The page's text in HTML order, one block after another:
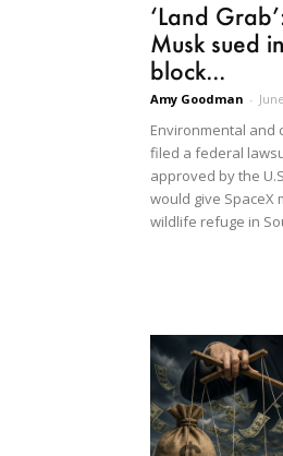
‘Land
Musk sued
block...
Amy Goodman -
Environmental and
filed a federal
approved by the
would give SpaceX
wildlife refuge in